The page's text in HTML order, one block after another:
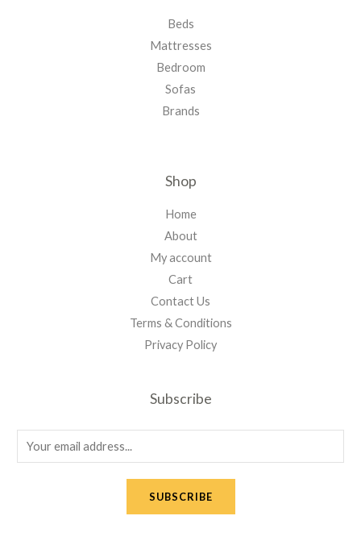
Beds
Mattresses
Bedroom
Sofas
Brands
Shop
Home
About
My account
Cart
Contact Us
Terms & Conditions
Privacy Policy
Subscribe
m
SUBSCRIBE